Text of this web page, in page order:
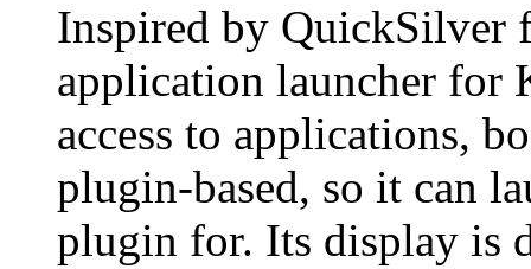
Inspired by QuickSilver
application launcher for
access to applications,
plugin-based, so it can
plugin for. Its display is